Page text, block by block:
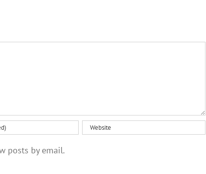
posts by email.